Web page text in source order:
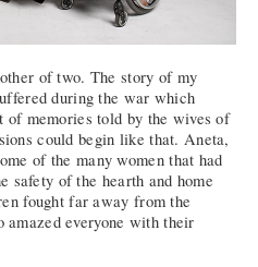
of two. The story of my
during the war which
of memories told by the wives of
could begin like that. Aneta,
of the many women that had
of the hearth and home
fought far away from the
amazed everyone with their